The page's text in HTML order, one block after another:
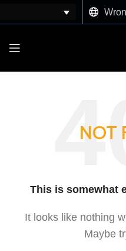
NOT
This is somewhat
It looks like nothing
Maybe